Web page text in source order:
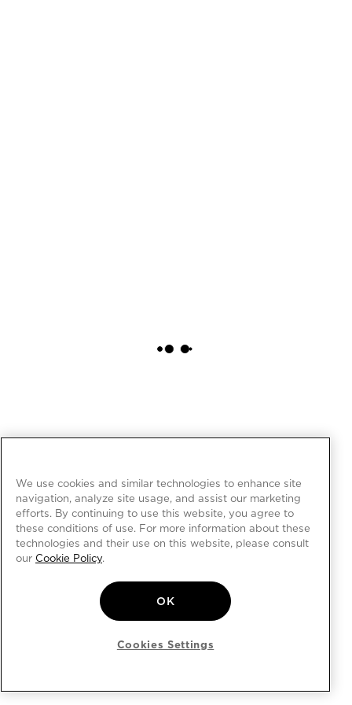
We use cookies and similar technologies to enhance site
navigation, analyze site usage, and assist our marketing
efforts. By continuing to use this website, you agree to
these conditions of use. For more information about these
technologies and their use on this website, please consult
our Cookie Policy.
OK
Cookies Settings